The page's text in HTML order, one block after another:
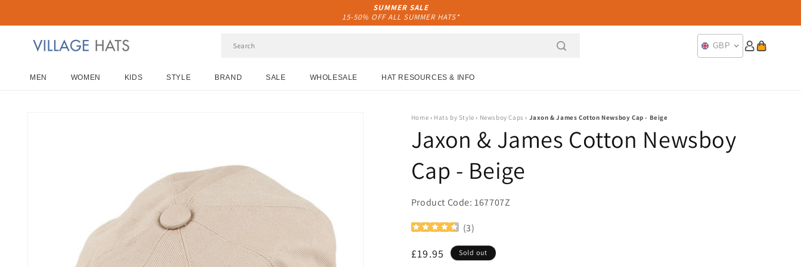
SUMMER SALE
15-50% OFF ALL SUMMER HATS*
GBP
Log
in
Cart
MEN WOMEN KIDS STYLE BRAND SALE WHOLESALE HAT RESOURCES & INFO
Home › Hats by Style › Newsboy Caps › Jaxon & James Cotton Newsboy Cap - Beige
Jaxon & James Cotton Newsboy
Cap - Beige
Product Code: 167707Z
(3)
Regular
£19.95 Sold out